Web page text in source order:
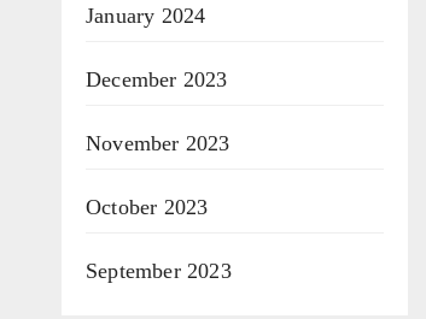
January 2024
December 2023
November 2023
October 2023
September 2023